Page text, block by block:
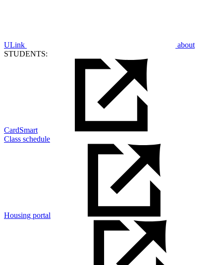
ULink
about
STUDENTS:
CardSmart
Class schedule
Housing portal